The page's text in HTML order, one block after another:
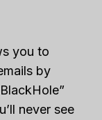
you to
by
never see